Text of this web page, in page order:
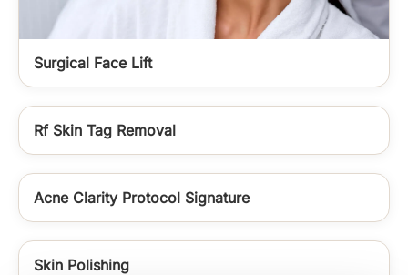
Surgical Face Lift
Rf Skin Tag Removal
Acne Clarity Protocol Signature
Skin Polishing